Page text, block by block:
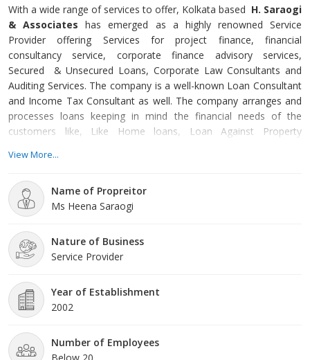
With a wide range of services to offer, Kolkata based H. Saraogi
& Associates has emerged as a highly renowned Service
Provider offering Services for project finance, financial
consultancy service, corporate finance advisory services,
Secured & Unsecured Loans, Corporate Law Consultants and
Auditing Services. The company is a well-known Loan Consultant
and Income Tax Consultant as well. The company arranges and
processes loans keeping in mind the financial needs of the
customers like, Like Home loans, Loan Against Property
L.R.D. etc. The client just has to fill up the simple and hassle-free
company’s loan officers will get in touch with them with a range
of loan quotes.
View More...
Name of Propreitor
Ms Heena Saraogi
Nature of Business
Service Provider
Year of Establishment
2002
Number of Employees